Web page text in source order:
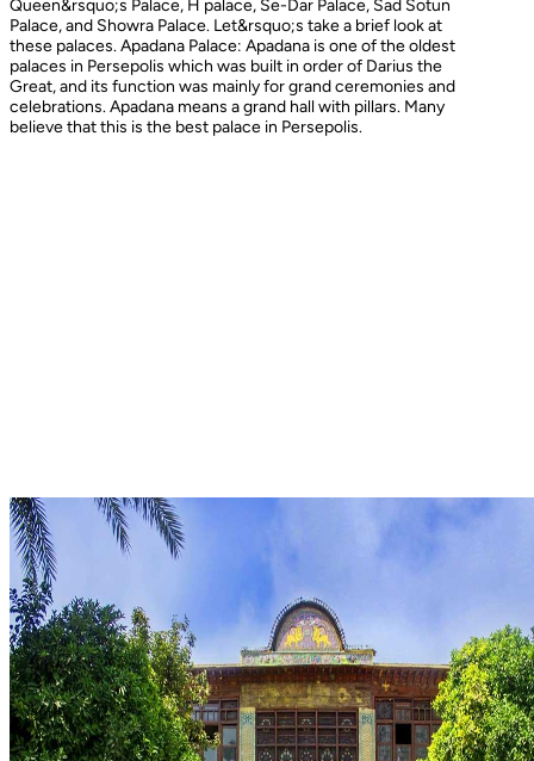
Queen&rsquo;s Palace, H palace, Se-Dar Palace, Sad Sotun
Palace, and Showra Palace. Let&rsquo;s take a brief look at
these palaces. Apadana Palace: Apadana is one of the oldest
palaces in Persepolis which was built in order of Darius the
Great, and its function was mainly for grand ceremonies and
celebrations. Apadana means a grand hall with pillars. Many
believe that this is the best palace in Persepolis.